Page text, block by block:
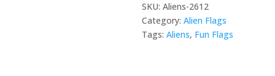
SKU:Aliens-2612
Category:Alien Flags
Tags:Aliens, Fun Flags